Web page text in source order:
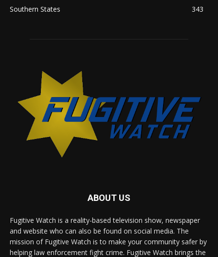
Southern States
343
ABOUT US
Fugitive Watch is a reality-based television show, newspaper
and website who can also be found on social media. The
mission of Fugitive Watch is to make your community safer by
helping law enforcement fight crime. Fugitive Watch brings the